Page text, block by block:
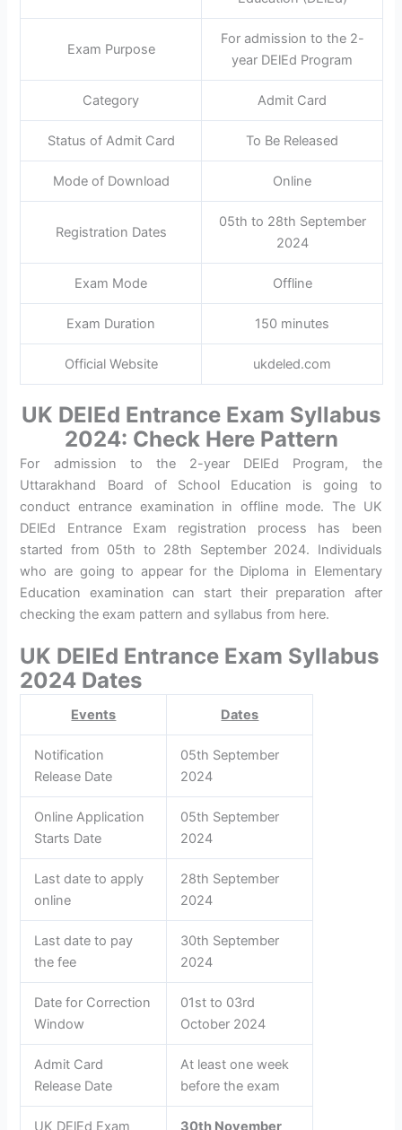
Exam Purpose
For admission to the 2-
year DElEd Program
Category Admit Card
Status of Admit Card To Be Released
Mode of Download Online
Registration Dates
05th to 28th September
2024
Exam Mode Offline
Exam Duration 150 minutes
Official Website ukdeled.com
UK DElEd Entrance Exam Syllabus
2024: Check Here Pattern
For admission to the 2-year DElEd Program, the
Uttarakhand Board of School Education is going to
conduct entrance examination in offline mode. The UK
DElEd Entrance Exam registration process has been
started from 05th to 28th September 2024. Individuals
who are going to appear for the Diploma in Elementary
Education examination can start their preparation after
checking the exam pattern and syllabus from here.
UK DElEd Entrance Exam Syllabus
2024 Dates
Events Dates
Notification
Release Date
05th September
2024
Online Application
Starts Date
05th September
2024
Last date to apply
online
28th September
2024
Last date to pay
the fee
30th September
2024
Date for Correction
Window
01st to 03rd
October 2024
Admit Card
Release Date
At least one week
before the exam
UK DElEd Exam 30th November